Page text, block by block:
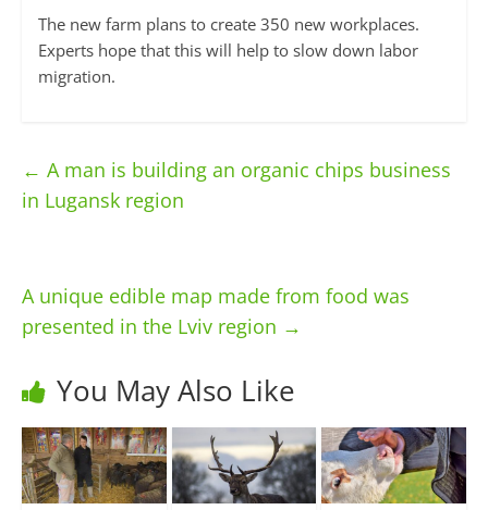
The new farm plans to create 350 new workplaces.
Experts hope that this will help to slow down labor
migration.
← A man is building an organic chips business
in Lugansk region
A unique edible map made from food was
presented in the Lviv region →
You May Also Like